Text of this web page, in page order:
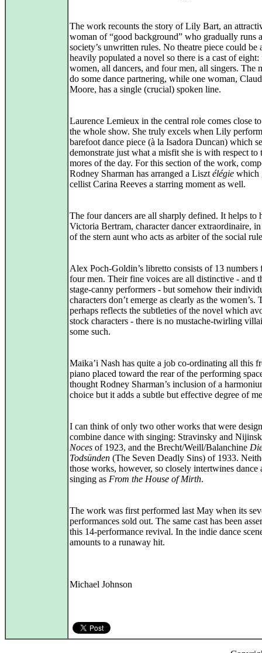
The work recounts the story of Lily Bart, an
woman of “good background” who gradually runs
society’s unwritten rules. No theatre piece could be
heavily populated a novel so there is a cast of eight:
women, all dancers, and four men, all singers. The
do some dance partnering, while one woman,
Moore, has a single (crucial) spoken line.
Laurence Lemieux in the central role comes close
the whole show. She truly excels when Lily
barefoot dance piece (à la Isadora Duncan) which
demonstrate just what a misfit she is with respect to
mores of the day. For this section of the work,
Rodney Sharman has arranged a Liszt élégie which
cellist Carina Reeves a starring moment as well.
The four dancers are all sharply defined. It helps to
Victoria Bertram, character dancer extraordinaire,
of the stern aunt who acts as arbiter of the social
Alex Poch-Goldin’s libretto consists of 13 numbers
four men. Their fine voices are all distinctive - and
stage-canny performers - but somehow their
characters don’t emerge as clearly as the women’s.
perhaps reflects the subtleties of the novel which
stock characters - there is no mustache-twirling
some such.
Maika’i Nash has quite a job co-ordinating all this
piano placed toward the rear of the performing
thought Rodney Sharman’s inclusion of a
choice but it adds a subtle but effective degree of
I can think of only two other works that were
combine dance with singing: Stravinsky and
Noces of 1923, and the Brecht/Weill/Balanchine
Todsünden (The Seven Deadly Sins) of 1933.
those works, however, so closely intertwines dance
singing as From the House of Mirth.
The work was first performed last May when its
performances sold out. The same cast has been
this 14-performance revival. In the indie dance
amounts to a runaway hit.
Michael Johnson